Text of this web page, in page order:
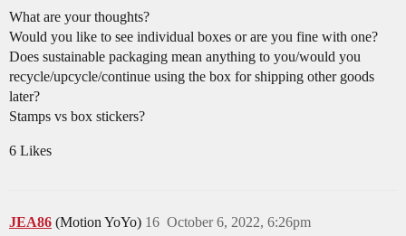
What are your thoughts?
Would you like to see individual boxes or are you fine with one?
Does sustainable packaging mean anything to you/would you
recycle/upcycle/continue using the box for shipping other goods
later?
Stamps vs box stickers?
6 Likes
JEA86 (Motion YoYo) October 6, 2022, 6:26pm
16